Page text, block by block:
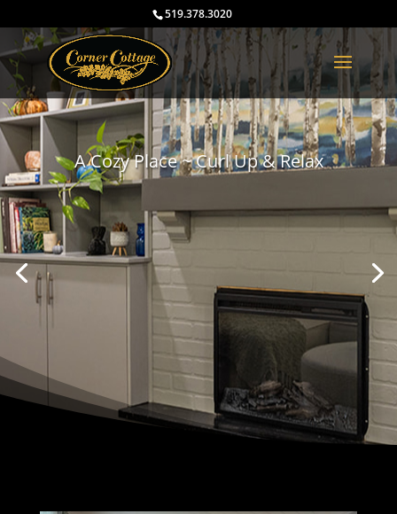
519.378.3020
A Cozy Place ~ Curl Up & Relax